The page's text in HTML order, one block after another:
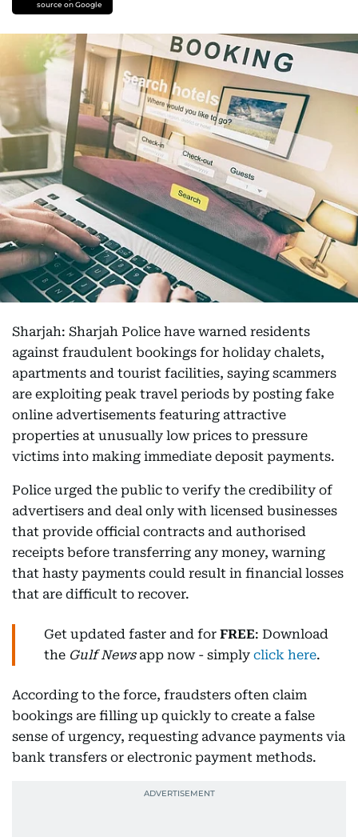
source on Google
Sharjah: Sharjah Police have warned residents
against fraudulent bookings for holiday chalets,
apartments and tourist facilities, saying scammers
are exploiting peak travel periods by posting fake
online advertisements featuring attractive
properties at unusually low prices to pressure
victims into making immediate deposit payments.
Police urged the public to verify the credibility of
advertisers and deal only with licensed businesses
that provide official contracts and authorised
receipts before transferring any money, warning
that hasty payments could result in financial losses
that are difficult to recover.
Get updated faster and for FREE: Download
the Gulf Newsapp now - simply click here.
According to the force, fraudsters often claim
bookings are filling up quickly to create a false
sense of urgency, requesting advance payments via
bank transfers or electronic payment methods.